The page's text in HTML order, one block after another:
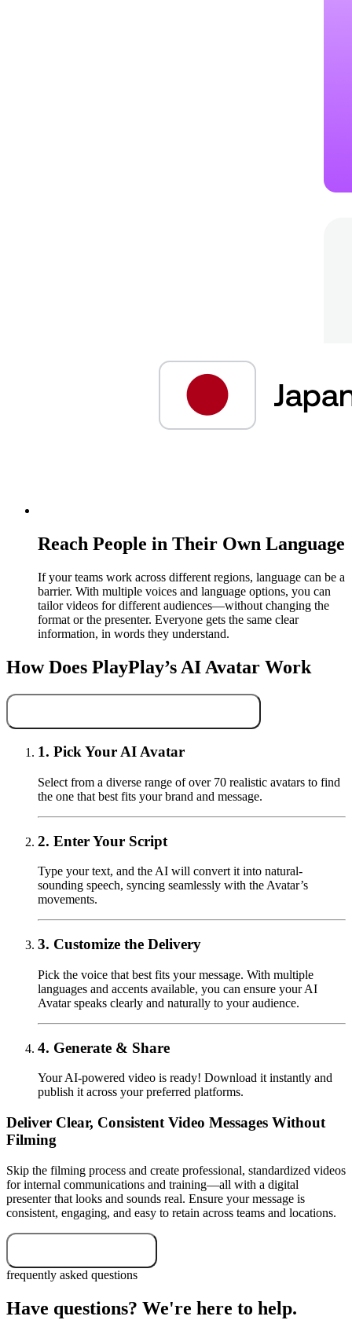
Reach People in Their Own Language
If your teams work across different regions, language can be a
barrier. With multiple voices and language options, you can
tailor videos for different audiences—without changing the
format or the presenter. Everyone gets the same clear
information, in words they understand.
How Does PlayPlay’s AI Avatar Work
1. Pick Your AI Avatar
Select from a diverse range of over 70 realistic avatars to find
the one that best fits your brand and message.
2. Enter Your Script
Type your text, and the AI will convert it into natural-
sounding speech, syncing seamlessly with the Avatar’s
movements.
3. Customize the Delivery
Pick the voice that best fits your message. With multiple
languages and accents available, you can ensure your AI
Avatar speaks clearly and naturally to your audience.
4. Generate & Share
Your AI-powered video is ready! Download it instantly and
publish it across your preferred platforms.
Deliver Clear, Consistent Video Messages Without
Filming
Skip the filming process and create professional, standardized videos
for internal communications and training—all with a digital
presenter that looks and sounds real. Ensure your message is
consistent, engaging, and easy to retain across teams and locations.
frequently asked questions
Have questions? We're here to help.